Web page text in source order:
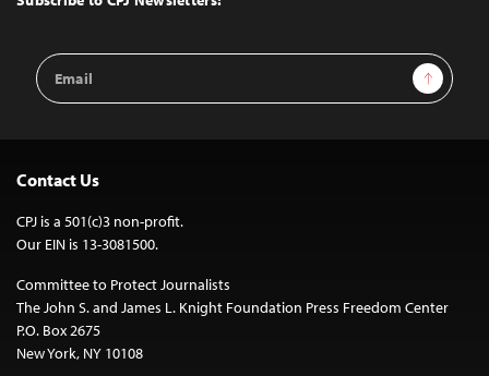
Email
Address
Sign Up
Contact Us
CPJ is a 501(c)3 non-profit.
Our EIN is 13-3081500.
Committee to Protect Journalists
The John S. and James L. Knight Foundation Press Freedom Center
P.O. Box 2675
New York, NY 10108